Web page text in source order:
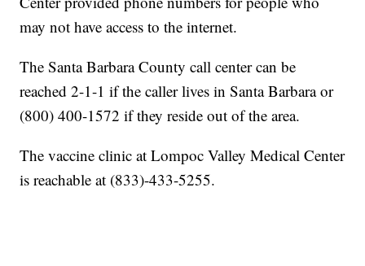
may not have access to the internet.
The Santa Barbara County call center can be
reached 2-1-1 if the caller lives in Santa Barbara or
(800) 400-1572 if they reside out of the area.
The vaccine clinic at Lompoc Valley Medical Center
is reachable at (833)-433-5255.